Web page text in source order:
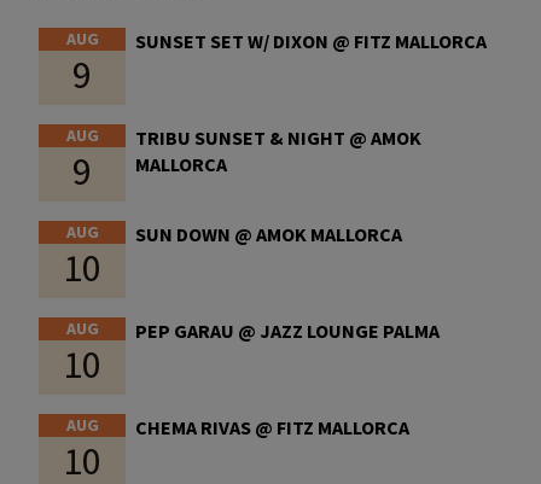
AUG
9
SUNSET SET W/ DIXON @ FITZ MALLORCA
AUG
9
TRIBU SUNSET & NIGHT @ AMOK
MALLORCA
AUG
10
SUN DOWN @ AMOK MALLORCA
AUG
10
PEP GARAU @ JAZZ LOUNGE PALMA
AUG
10
CHEMA RIVAS @ FITZ MALLORCA